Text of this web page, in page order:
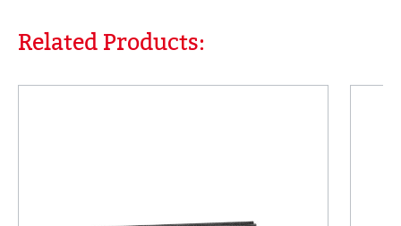
Skip product gallery
Related Products: